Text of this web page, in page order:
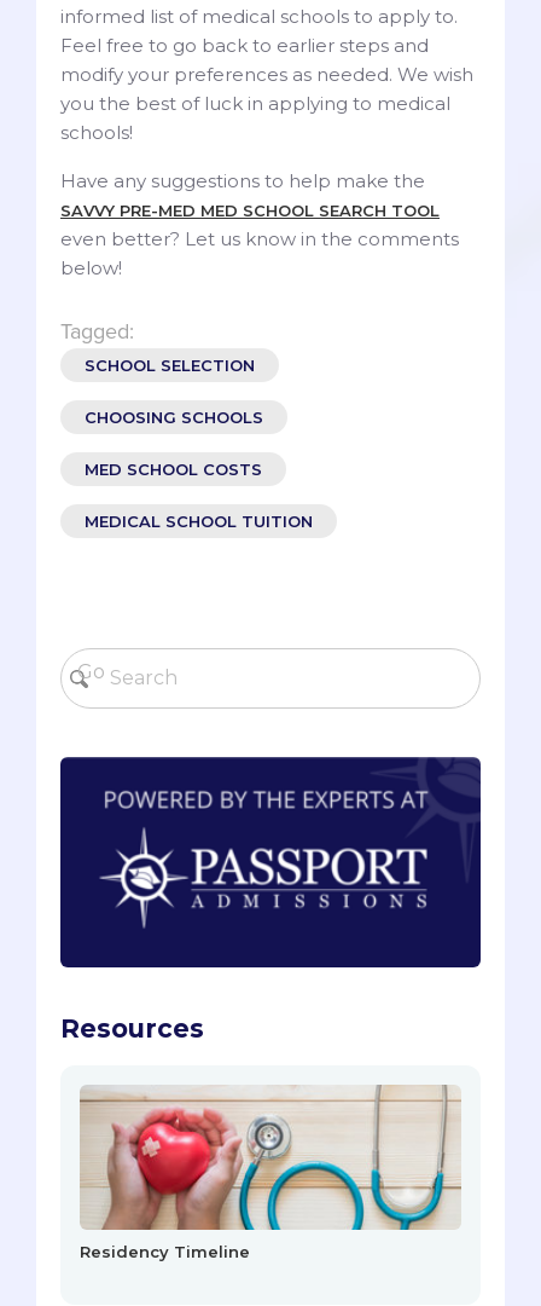
informed list of medical schools to apply to.
Feel free to go back to earlier steps and
modify your preferences as needed. We wish
you the best of luck in applying to medical
schools!
Have any suggestions to help make the
SAVVY PRE-MED MED SCHOOL SEARCH TOOL
even better? Let us know in the comments
below!
Tagged:
SCHOOL SELECTION
CHOOSING SCHOOLS
MED SCHOOL COSTS
MEDICAL SCHOOL TUITION
Resources
Residency Timeline